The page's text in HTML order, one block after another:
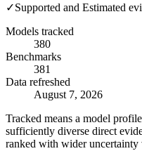
✓Supported and Estimated
Models tracked
380
Benchmarks
381
Data refreshed
August 7, 2026
Tracked means a model
sufficiently diverse direct
ranked with wider